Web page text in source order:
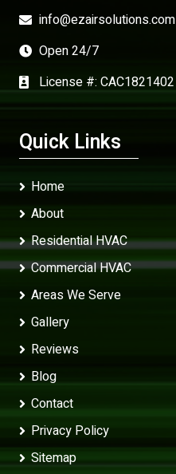
info@ezairsolutions.com
Open 24/7
License #: CAC1821402
Quick Links
Home
About
Residential HVAC
Commercial HVAC
Areas We Serve
Gallery
Reviews
Blog
Contact
Privacy Policy
Sitemap